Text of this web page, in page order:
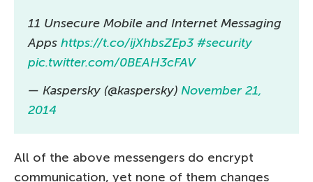
11 Unsecure Mobile and Internet Messaging
Apps https://t.co/ijXhbsZEp3 #security
pic.twitter.com/0BEAH3cFAV
— Kaspersky (@kaspersky) November 21,
2014
All of the above messengers do encrypt
communication, yet none of them changes